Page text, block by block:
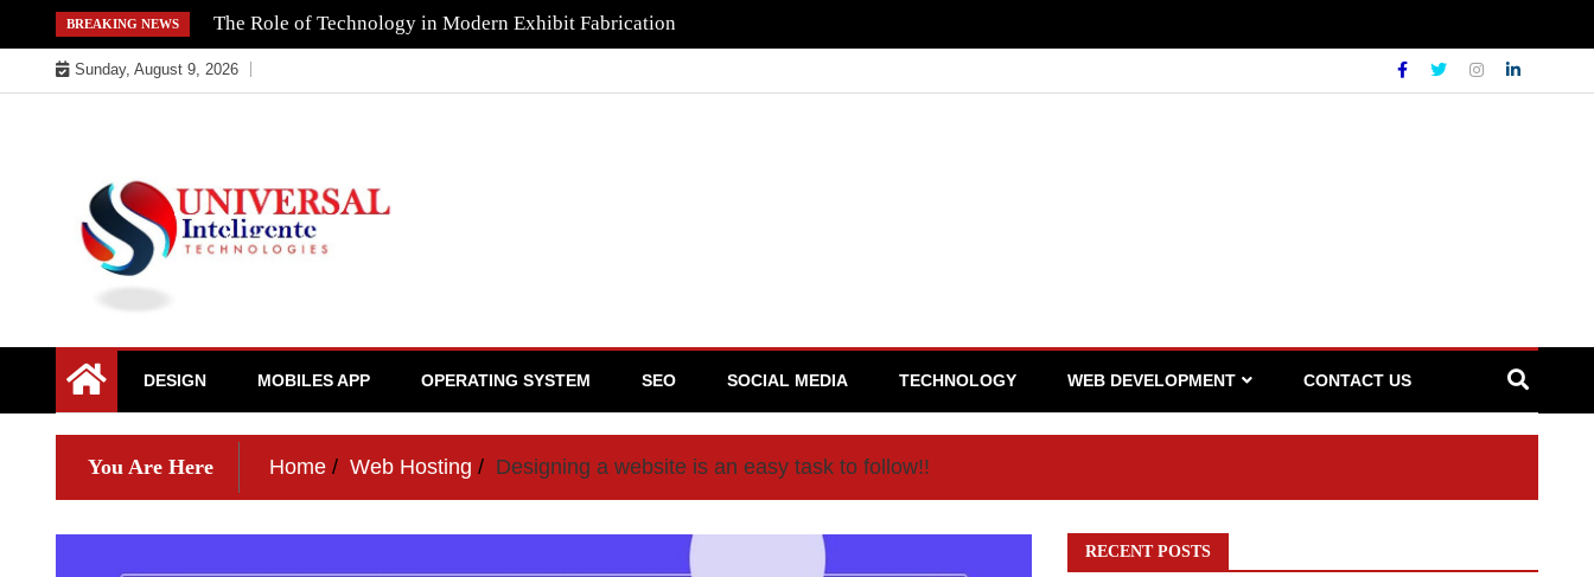
to
content
BREAKING NEWS The Role of Technology in Modern Exhibit Fabrication
Sunday, August 9, 2026
DESIGN MOBILES APP OPERATING SYSTEM SEO SOCIAL MEDIA TECHNOLOGY WEB DEVELOPMENT CONTACT US
You Are Here Home Web Hosting Designing a website is an easy task to follow!!
RECENT POSTS